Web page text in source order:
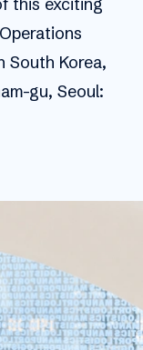
South Korea,
gu, Seoul: